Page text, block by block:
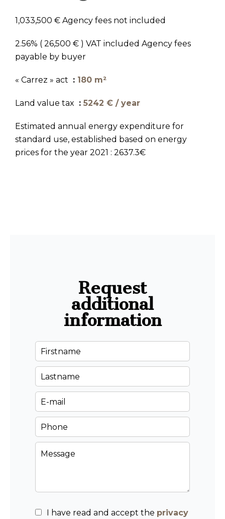
1,033,500 € Agency fees not included
2.56% ( 26,500 € ) VAT included Agency fees
payable by buyer
« Carrez » act 180 m²
Land value tax 5242 € / year
Estimated annual energy expenditure for
standard use, established based on energy
prices for the year 2021 : 2637.3€
Request
additional
information
I have read and accept the privacy